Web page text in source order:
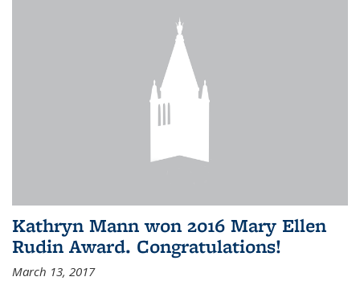
Kathryn Mann won 2016 Mary Ellen
Rudin Award. Congratulations!
March 13, 2017